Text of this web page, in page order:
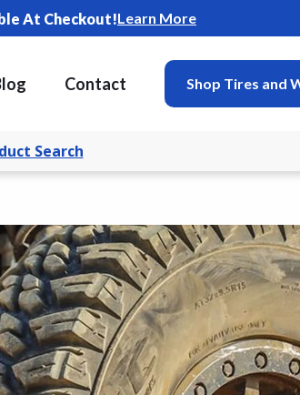
At Checkout!Learn More
Contact Shop Tires and
Search